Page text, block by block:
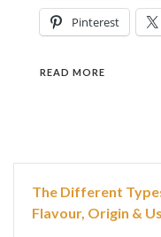
Pinterest
READ MORE
The Different
Flavour, Origin &